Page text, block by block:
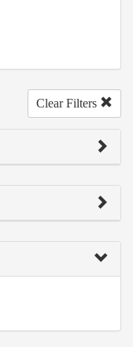
Clear Filters